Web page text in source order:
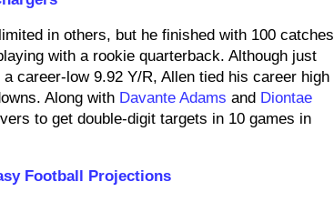
in others, but he finished with 100 catches
with a rookie quarterback. Although just
career-low 9.92 Y/R, Allen tied his career high
Along with Davante Adams and Diontae
to get double-digit targets in 10 games in
Football Projections